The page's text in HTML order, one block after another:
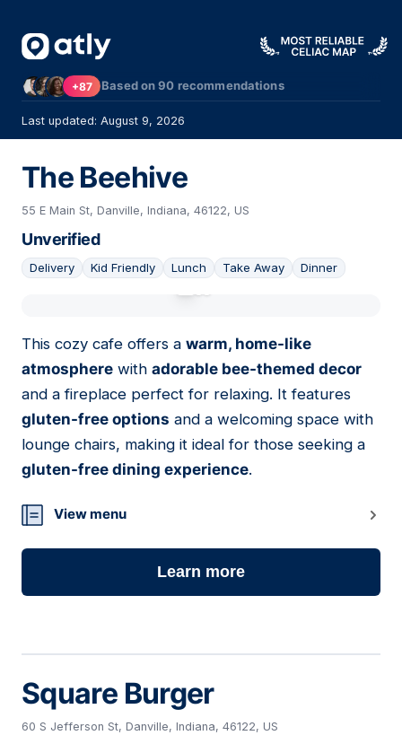
+87 Based on90 recommendations
Last updated: August 9, 2026
The Beehive
55 E Main St, Danville, Indiana, 46122, US
Unverified
Delivery Kid Friendly Lunch Take Away Dinner
This cozy cafe offers a warm, home-like
atmosphere with adorable bee-themed decor
and a fireplace perfect for relaxing. It features
gluten-free options and a welcoming space with
lounge chairs, making it ideal for those seeking a
gluten-free dining experience.
View menu
Learn more
Square Burger
60 S Jefferson St, Danville, Indiana, 46122, US